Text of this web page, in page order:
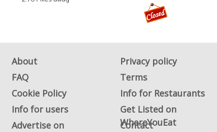
About
Privacy policy
FAQ
Terms
Cookie Policy
Info for Restaurants
Info for users
Get Listed on
WhereYouEat
Advertise on
Contact